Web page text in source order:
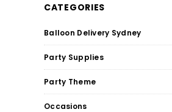
CATEGORIES
Balloon Delivery Sydney
Party Supplies
Party Theme
Occasions